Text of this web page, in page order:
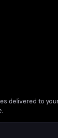
delivered to